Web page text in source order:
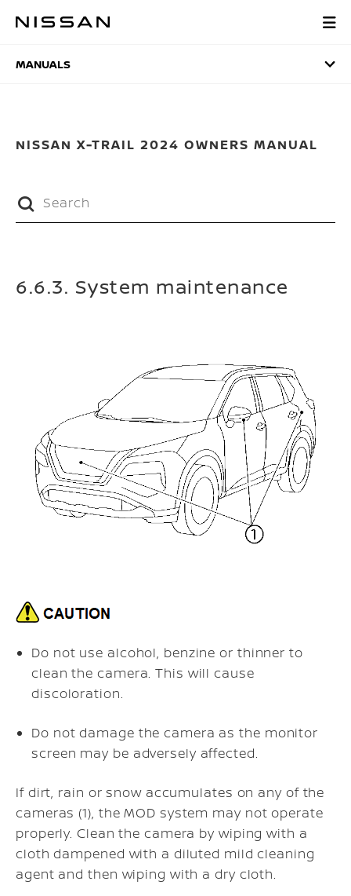
MANUALS
MANUALS
NISSAN X-TRAIL 2024 OWNERS MANUAL
6.6.3. System maintenance
Do not use alcohol, benzine or thinner to
clean the camera. This will cause
discoloration.
Do not damage the camera as the monitor
screen may be adversely affected.
If dirt, rain or snow accumulates on any of the
cameras (1), the MOD system may not operate
properly. Clean the camera by wiping with a
cloth dampened with a diluted mild cleaning
agent and then wiping with a dry cloth.